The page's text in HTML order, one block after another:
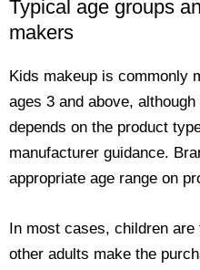
Typical age groups
makers
Kids makeup is commonly
ages 3 and above,
depends on the product
manufacturer guidance.
appropriate age range on
In most cases, children
other adults make the